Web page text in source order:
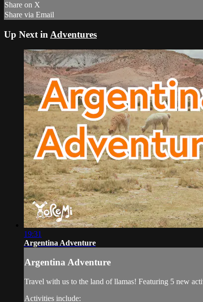
Share on X
Share via Email
Up Next in Adventures
19:31
Argentina Adventure
Argentina Adventure
Travel with us to the land of llamas! Featuring 5 new
Activities include: